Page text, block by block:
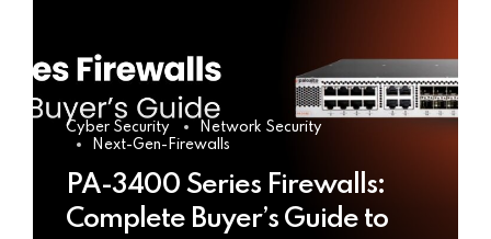
Cyber Security
Network Security
Next-Gen-Firewalls
PA-3400 Series Firewalls:
Complete Buyer’s Guide to